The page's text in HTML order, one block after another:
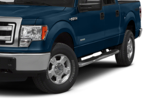
of drivers in the greater San Angelo
youre certain to see the difference
include $225 dealer doc fee. Does not
of $499 Window Tint, $100
Artic Blast, $200 Aquapel, $999 EVTS,
(trucks only), and $699 Bedliner